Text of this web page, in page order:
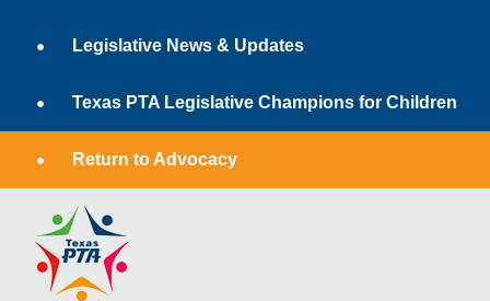
Legislative News & Updates
Texas PTA Legislative Champions for Children
Return to Advocacy